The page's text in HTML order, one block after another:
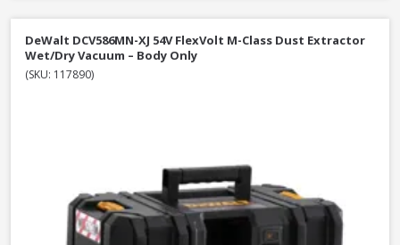
DeWalt DCV586MN-XJ 54V FlexVolt M-Class Dust Extractor
Wet/Dry Vacuum – Body Only
(SKU: 117890)